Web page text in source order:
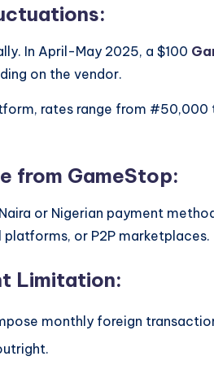
In April-May 2025, a $100
on the vendor.
rates range from
from GameStop:
or Nigerian payment
or P2P marketplaces.
Limitation:
monthly foreign